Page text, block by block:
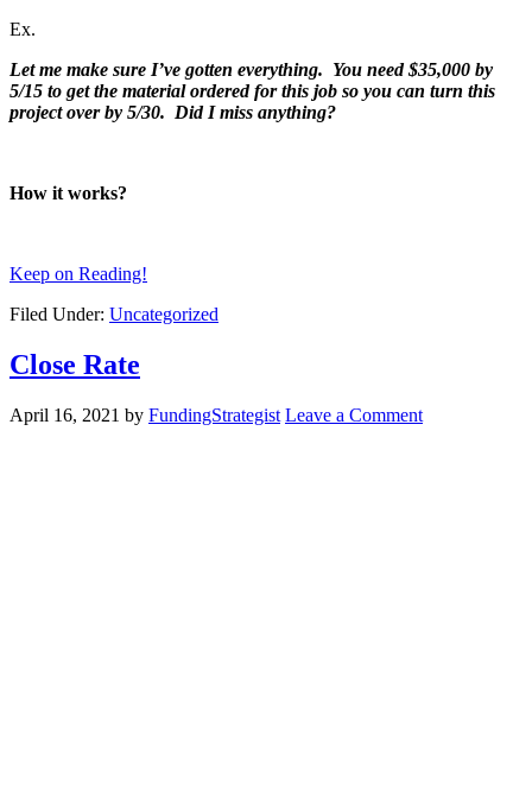
Ex.
Let me make sure I’ve gotten everything. You need $35,000 by
5/15 to get the material ordered for this job so you can turn this
project over by 5/30. Did I miss anything?
How it works?
Keep on Reading!
Filed Under: Uncategorized
Close Rate
April 16, 2021 by FundingStrategist Leave a Comment